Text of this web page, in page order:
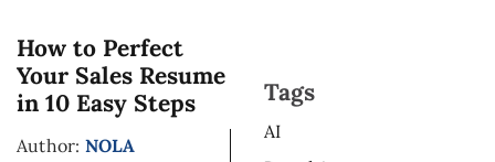
How to Perfect
Your Sales Resume
in 10 Easy Steps
Author: NOLA
Tags
AI